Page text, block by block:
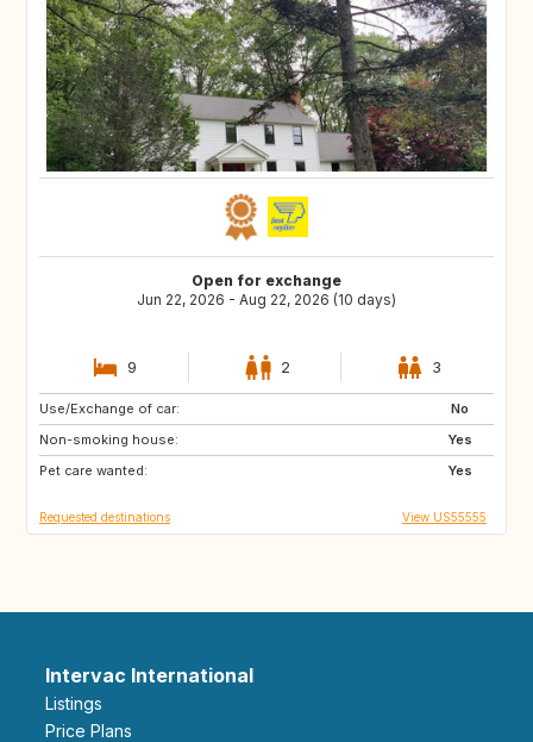
Open for exchange
Jun 22, 2026 - Aug 22, 2026 (10 days)
9 2 3
Use/Exchange of car:
No
Non-smoking house:
Yes
Pet care wanted:
Yes
PT
US
CZ
Requested destinations View US55555
Intervac International
Listings
Price Plans